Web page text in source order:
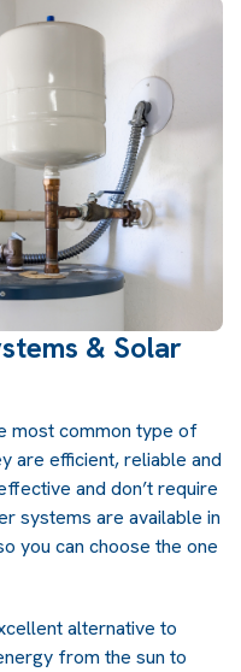
& Solar
most common type of
are efficient, reliable and
and don’t require
systems are available in
you can choose the one
alternative to
from the sun to